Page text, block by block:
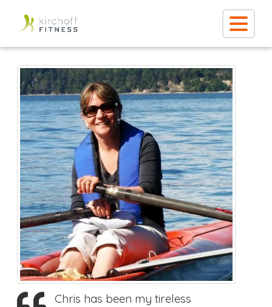
Chris has been my tireless